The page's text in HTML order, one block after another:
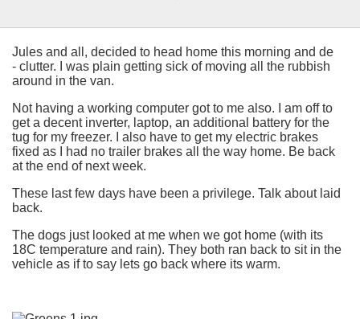
Jules and all, decided to head home this morning and de
- clutter. I was plain getting sick of moving all the rubbish
around in the van.
Not having a working computer got to me also. I am off to
get a decent inverter, laptop, an additional battery for the
tug for my freezer. I also have to get my electric brakes
fixed as I had no trailer brakes all the way home. Be back
at the end of next week.
These last few days have been a privilege. Talk about laid
back.
The dogs just looked at me when we got home (with its
18C temperature and rain). They both ran back to sit in the
vehicle as if to say lets go back where its warm.